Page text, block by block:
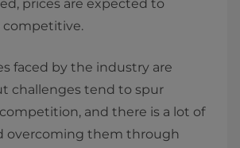
prices are expected to
competitive.
faced by the industry are
challenges tend to spur
and there is a lot of
overcoming them through